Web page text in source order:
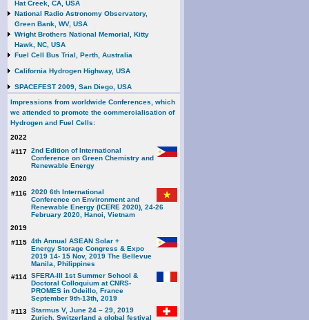
Hat Creek, CA, USA
National Radio Astronomy Observatory,
Green Bank, WV, USA
Wright Brothers National Memorial, Kitty
Hawk, NC, USA
Fuel Cell Bus Trial, Perth, Australia
California Hydrogen Highway, USA
SPACEFEST 2009, San Diego, USA
Impressions from worldwide Conferences, which
we attended to promote the commercialisation of
Hydrogen and Fuel Cells:
2022
#117 2nd Edition of International
Conference on Green Chemistry and
Renewable Energy
2020
#116 2020 6th International
Conference on Environment and
Renewable Energy (ICERE 2020), 24-26
February 2020, Hanoi, Vietnam
2019
#115 4th Annual ASEAN Solar +
Energy Storage Congress & Expo
2019 14- 15 Nov, 2019 The Bellevue
Manila, Philippines
#114 SFERA-III 1st Summer School &
Doctoral Colloquium at CNRS-
PROMES in Odeillo, France
September 9th-13th, 2019
#113 Starmus V, June 24 – 29, 2019
Zurich, Switzerland a global festival